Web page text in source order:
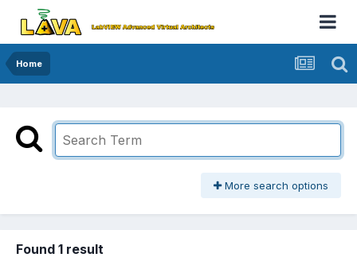
Home
More search options
Found 1 result